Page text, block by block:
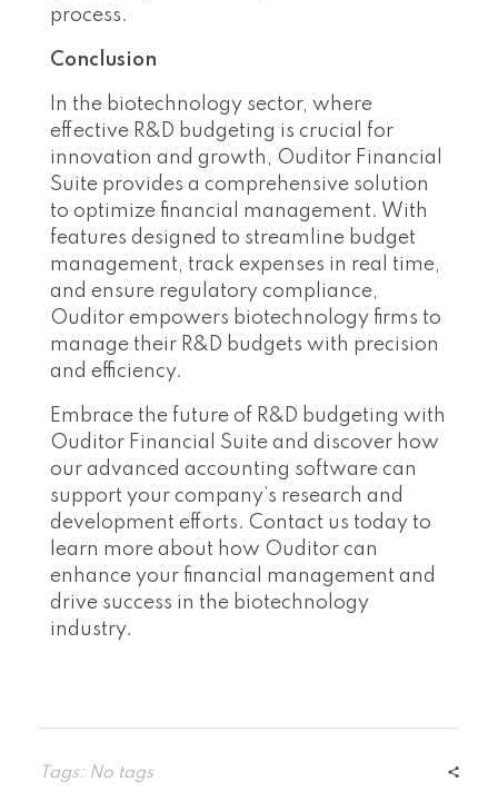
process.
Conclusion
In the biotechnology sector, where
effective R&D budgeting is crucial for
innovation and growth, Ouditor Financial
Suite provides a comprehensive solution
to optimize financial management. With
features designed to streamline budget
management, track expenses in real time,
and ensure regulatory compliance,
Ouditor empowers biotechnology firms to
manage their R&D budgets with precision
and efficiency.
Embrace the future of R&D budgeting with
Ouditor Financial Suite and discover how
our advanced accounting software can
support your company’s research and
development efforts. Contact us today to
learn more about how Ouditor can
enhance your financial management and
drive success in the biotechnology
industry.
Tags: No tags